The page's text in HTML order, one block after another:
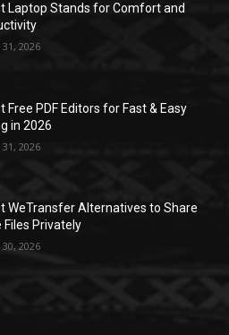
Laptop Stands for Comfort and
2026
Free PDF Editors for Fast & Easy
in 2026
2026
WeTransfer Alternatives to Share
Files Privately
2026